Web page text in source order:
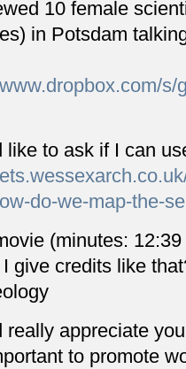
10 female
in Potsdam
like to ask if I can
do-we-map-the-
(minutes:
give credits like
really appreciate
to promote